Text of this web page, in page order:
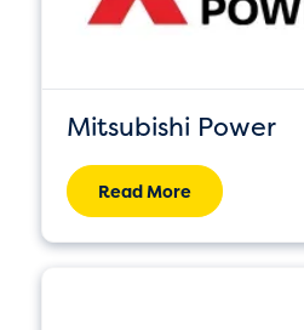
Mitsubishi Power
Read More